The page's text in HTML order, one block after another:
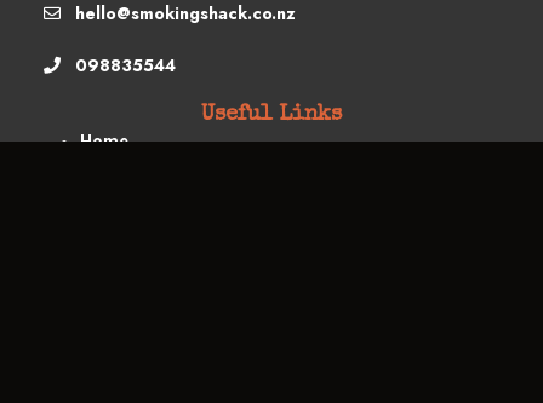
hello@smokingshack.co.nz
098835544
Useful Links
Home